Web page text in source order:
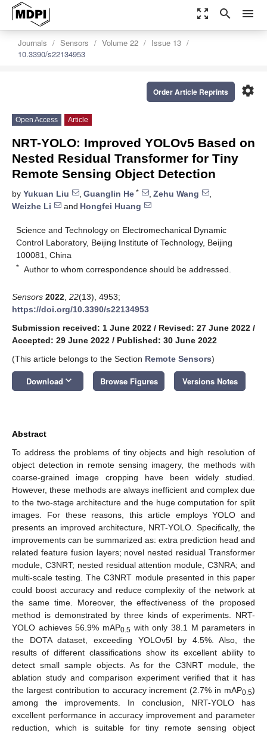
zoom_out_map search menu
Journals Sensors Volume 22
Issue 13
10.3390/s22134953
settings
Order Article Reprints
Open Access Article
NRT-YOLO: Improved YOLOv5 Based on
Nested Residual Transformer for Tiny
Remote Sensing Object Detection
by Yukuan Liu , Guanglin He * , Zehu Wang
,
Weizhe Li
and Hongfei Huang
Science and Technology on Electromechanical Dynamic
Control Laboratory, Beijing Institute of Technology, Beijing
100081, China
* Author to whom correspondence should be addressed.
Sensors 2022 22(13), 4953;
https://doi.org/10.3390/s22134953
Submission received: 1 June 2022 / Revised: 27 June 2022 /
Accepted: 29 June 2022 / Published: 30 June 2022
(This article belongs to the Section Remote Sensors)
Download keyboard_arrow_down Browse Figures Versions Notes
Abstract
To address the problems of tiny objects and high resolution of
object detection in remote sensing imagery, the methods with
coarse-grained image cropping have been widely studied.
However, these methods are always inefficient and complex due
to the two-stage architecture and the huge computation for split
images. For these reasons, this article employs YOLO and
presents an improved architecture, NRT-YOLO. Specifically, the
improvements can be summarized as: extra prediction head and
related feature fusion layers; novel nested residual Transformer
module, C3NRT; nested residual attention module, C3NRA; and
multi-scale testing. The C3NRT module presented in this paper
could boost accuracy and reduce complexity of the network at
the same time. Moreover, the effectiveness of the proposed
method is demonstrated by three kinds of experiments. NRT-
YOLO achieves 56.9% mAP0.5 with only 38.1 M parameters in
the DOTA dataset, exceeding YOLOv5l by 4.5%. Also, the
results of different classifications show its excellent ability to
detect small sample objects. As for the C3NRT module, the
ablation study and comparison experiment verified that it has
the largest contribution to accuracy increment (2.7% in mAP0.5)
among the improvements. In conclusion, NRT-YOLO has
excellent performance in accuracy improvement and parameter
reduction, which is suitable for tiny remote sensing object